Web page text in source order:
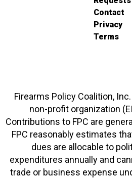
Contact
Privacy
Terms
Firearms Policy Coalition,
non-profit organization
Contributions to FPC are
FPC reasonably estimates
dues are allocable to
expenditures annually and
trade or business expense